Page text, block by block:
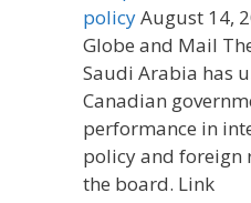
policyAugust 14,
Globe and Mail
Saudi Arabia has
Canadian
performance in
policy and foreign
the board. Link